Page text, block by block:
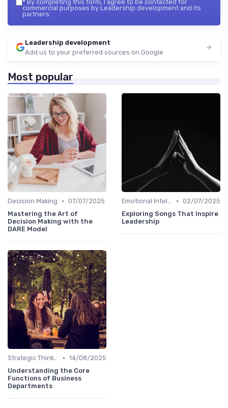
* By completing this form, I agree to be contacted for
commercial purposes by Leadership development and its
partners.
Leadership development
Add us to your preferred sources on Google
Most popular
Decision Making • 07/07/2025
Mastering the Art of
Decision Making with the
DARE Model
Emotional Intelligence • 02/07/2025
Exploring Songs That Inspire
Leadership
Strategic Thinking • 14/08/2025
Understanding the Core
Functions of Business
Departments